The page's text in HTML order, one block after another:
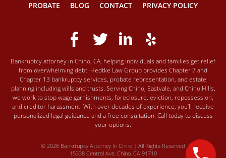
PROBATE
BLOG CONTACT PRIVACY POLICY
Bankruptcy attorney in Chino, CA, helping individuals and families get relief
from overwhelming debt. Hedtke Law Group provides Chapter 7 and
Chapter 13 bankruptcy services, probate representation, and estate
planning including wills and trusts. Serving Chino, Eastvale, and Chino Hills,
we work to stop wage garnishments, foreclosure, eviction, repossession,
and creditor harassment. With over decades of experience, you’ll receive
personalized legal guidance and a free consultation. Call today to discuss
your options.
© 2026 Bankrtupcy Attorney In Chino | All Rights Reserved
15338 Central Ave, Chino, CA 91710